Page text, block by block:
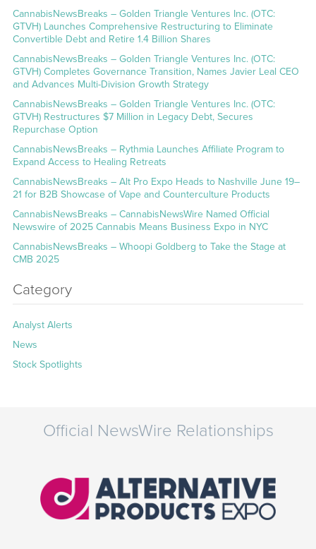
CannabisNewsBreaks – Golden Triangle Ventures Inc. (OTC:
GTVH) Launches Comprehensive Restructuring to Eliminate
Convertible Debt and Retire 1.4 Billion Shares
CannabisNewsBreaks – Golden Triangle Ventures Inc. (OTC:
GTVH) Completes Governance Transition, Names Javier Leal CEO
and Advances Multi-Division Growth Strategy
CannabisNewsBreaks – Golden Triangle Ventures Inc. (OTC:
GTVH) Restructures $7 Million in Legacy Debt, Secures
Repurchase Option
CannabisNewsBreaks – Rythmia Launches Affiliate Program to
Expand Access to Healing Retreats
CannabisNewsBreaks – Alt Pro Expo Heads to Nashville June 19–
21 for B2B Showcase of Vape and Counterculture Products
CannabisNewsBreaks – CannabisNewsWire Named Official
Newswire of 2025 Cannabis Means Business Expo in NYC
CannabisNewsBreaks – Whoopi Goldberg to Take the Stage at
CMB 2025
Category
Analyst Alerts
News
Stock Spotlights
Official NewsWire Relationships